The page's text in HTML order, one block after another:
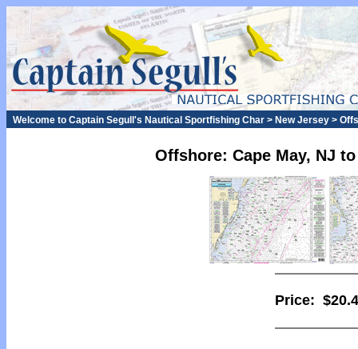
Welcome to Captain Segull's Nautical Sportfishing Char > New Jersey >
Offshore: Cape May, NJ
Price: